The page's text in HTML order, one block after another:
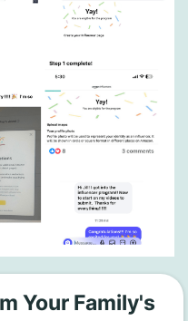
Your Family's